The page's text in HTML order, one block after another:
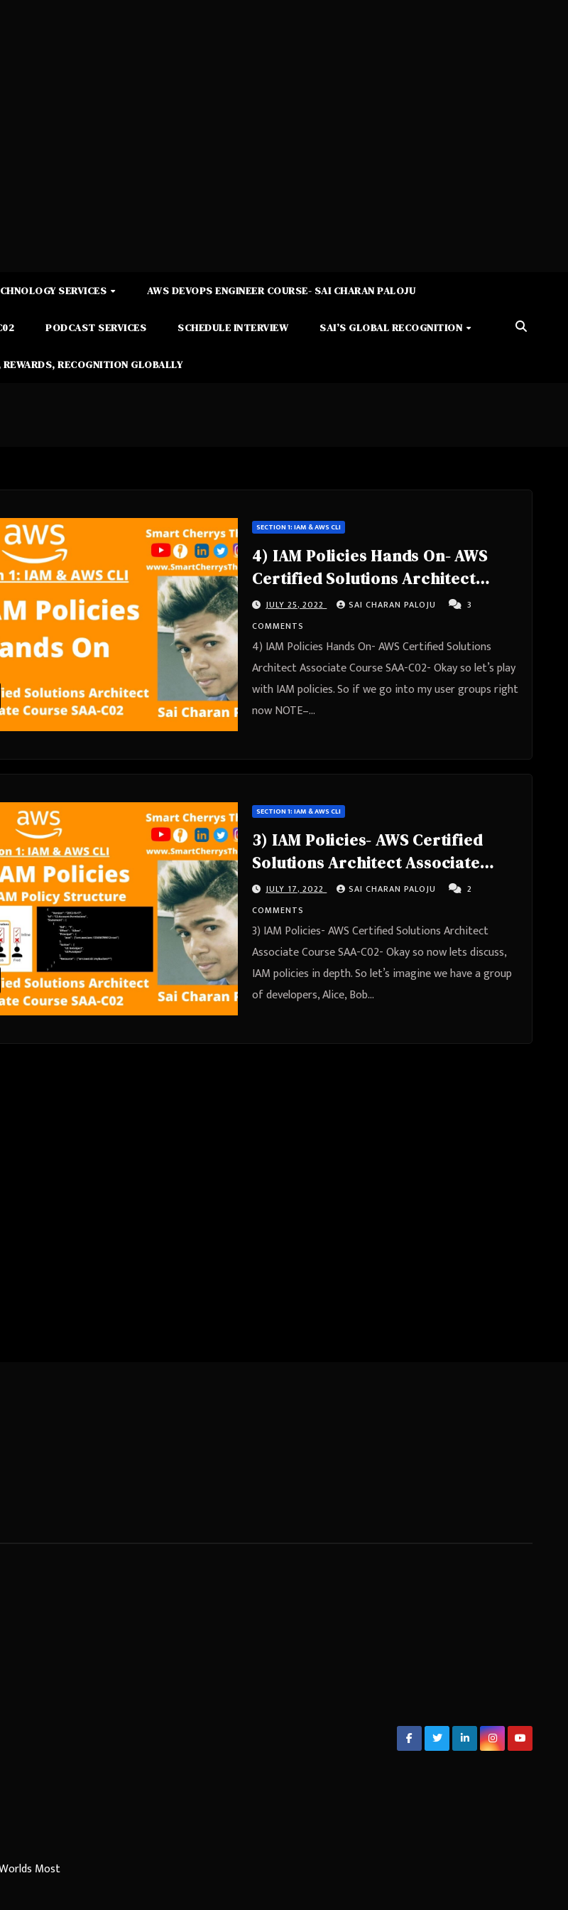
SERVICES AWS DEVOPS ENGINEER COURSE- SAI CHARAN PALOJU
PODCAST SERVICES SCHEDULE INTERVIEW SAI’S GLOBAL RECOGNITION
RECOGNITION GLOBALLY
SECTION 1: IAM & AWS CLI
4) IAM Policies Hands On- AWS
Certified Solutions Architect
Associate Course SAA-C02
JULY 25, 2022 SAI CHARAN PALOJU
3
COMMENTS
4) IAM Policies Hands On- AWS Certified Solutions
Architect Associate Course SAA-C02- Okay so let’s play
with IAM policies. So if we go into my user groups right
now NOTE–…
SECTION 1: IAM & AWS CLI
3) IAM Policies- AWS Certified
Solutions Architect Associate
Course SAA-C02
JULY 17, 2022 SAI CHARAN PALOJU
2
COMMENTS
3) IAM Policies- AWS Certified Solutions Architect
Associate Course SAA-C02- Okay so now lets discuss,
IAM policies in depth. So let’s imagine we have a group
of developers, Alice, Bob…
Most